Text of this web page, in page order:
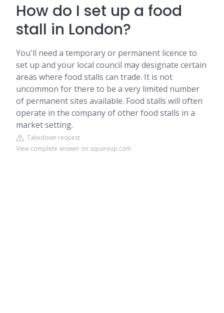
How do I set up a food
stall in London?
You'll need a temporary or permanent licence to
set up and your local council may designate certain
areas where food stalls can trade. It is not
uncommon for there to be a very limited number
of permanent sites available. Food stalls will often
operate in the company of other food stalls in a
market setting.
Takedown request
View complete answer on squareup.com